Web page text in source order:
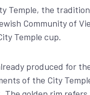
Temple, the
Community of
Temple cup.
produced for
of the City